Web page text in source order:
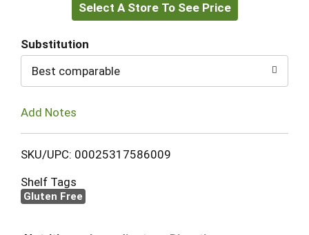
to
Select A Store To See Price
Substitution
Best comparable
Add Notes
SKU/UPC: 00025317586009
Shelf Tags
Gluten Free